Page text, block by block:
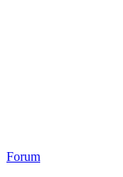
Forum